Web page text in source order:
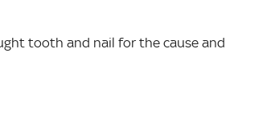
tooth and nail for the cause and